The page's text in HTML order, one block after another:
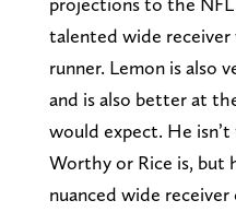
talented wide receiver
runner. Lemon is also
and is also better at
would expect. He
Worthy or Rice is, but
nuanced wide